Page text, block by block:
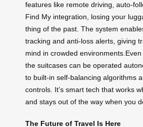
features like remote driving, auto-
Find My integration, losing your
thing of the past. The system
tracking and anti-loss alerts, giving
mind in crowded
the suitcases can be operated
to built-in self-balancing algorithms
controls. It’s smart tech that works
and stays out of the way when you
The Future of Travel Is Here